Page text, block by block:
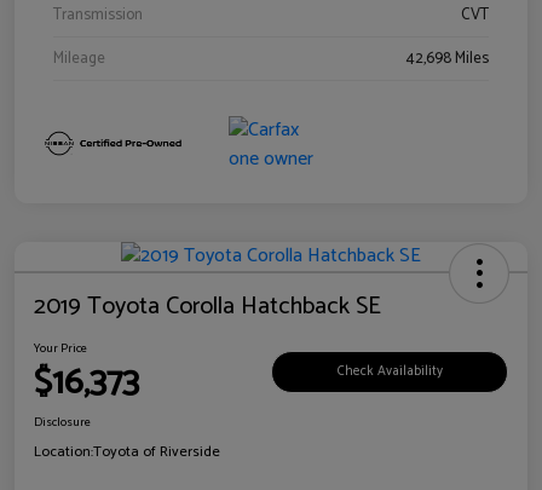
Transmission
CVT
Mileage
42,698 Miles
2019 Toyota Corolla Hatchback SE
Your Price
$16,373 Check Availability
Disclosure
Location:Toyota of Riverside